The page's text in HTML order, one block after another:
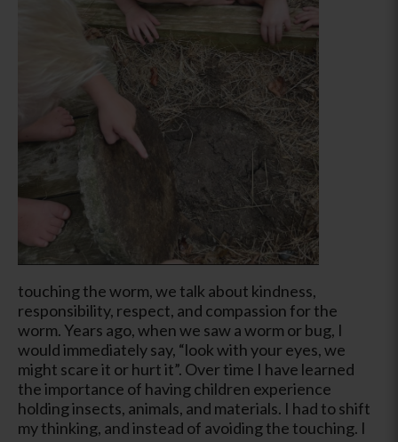
touching the worm, we talk about kindness,
responsibility, respect, and compassion for the
worm. Years ago, when we saw a worm or bug, I
would immediately say, “look with your eyes, we
might scare it or hurt it”. Over time I have learned
the importance of having children experience
holding insects, animals, and materials. I had to shift
my thinking, and instead of avoiding the touching. I